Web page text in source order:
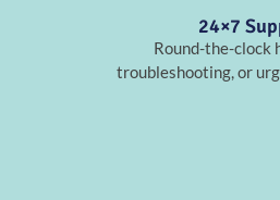
24×7
Round-the-clock
troubleshooting, or